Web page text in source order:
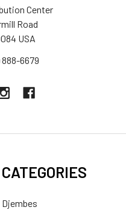
Center
Road
USA
888-6679
CATEGORIES
Djembes